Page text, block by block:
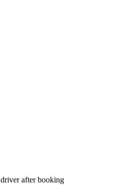
after booking